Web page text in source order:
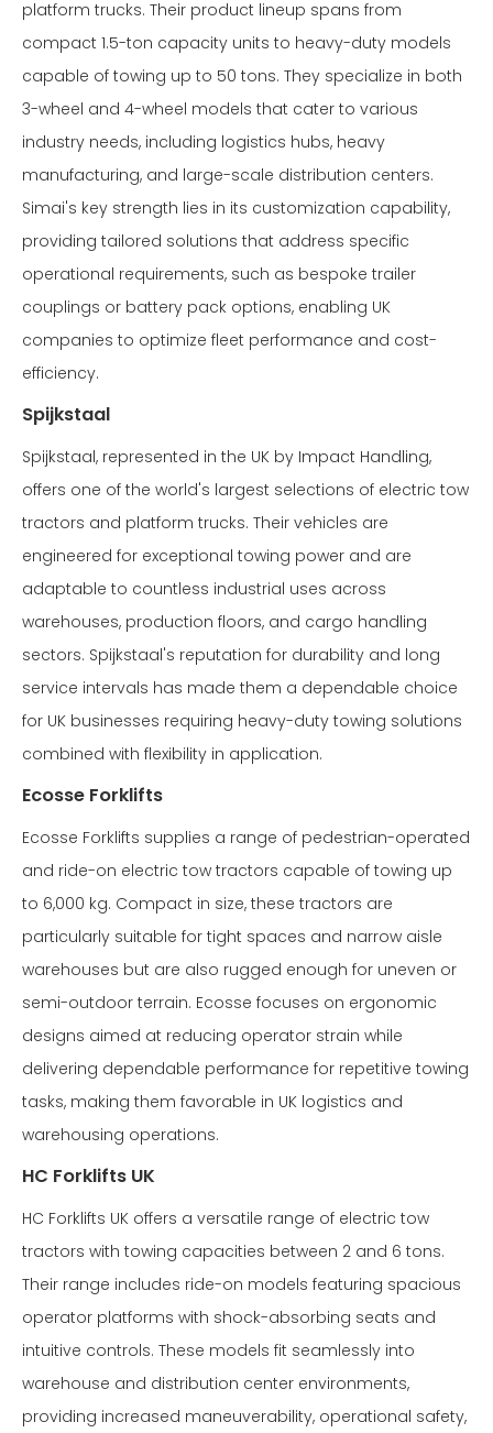
platform trucks. Their product lineup spans from
compact 1.5-ton capacity units to heavy-duty models
capable of towing up to 50 tons. They specialize in both
3-wheel and 4-wheel models that cater to various
industry needs, including logistics hubs, heavy
manufacturing, and large-scale distribution centers.
Simai's key strength lies in its customization capability,
providing tailored solutions that address specific
operational requirements, such as bespoke trailer
couplings or battery pack options, enabling UK
companies to optimize fleet performance and cost-
efficiency.
Spijkstaal
Spijkstaal, represented in the UK by Impact Handling,
offers one of the world's largest selections of electric tow
tractors and platform trucks. Their vehicles are
engineered for exceptional towing power and are
adaptable to countless industrial uses across
warehouses, production floors, and cargo handling
sectors. Spijkstaal's reputation for durability and long
service intervals has made them a dependable choice
for UK businesses requiring heavy-duty towing solutions
combined with flexibility in application.
Ecosse Forklifts
Ecosse Forklifts supplies a range of pedestrian-operated
and ride-on electric tow tractors capable of towing up
to 6,000 kg. Compact in size, these tractors are
particularly suitable for tight spaces and narrow aisle
warehouses but are also rugged enough for uneven or
semi-outdoor terrain. Ecosse focuses on ergonomic
designs aimed at reducing operator strain while
delivering dependable performance for repetitive towing
tasks, making them favorable in UK logistics and
warehousing operations.
HC Forklifts UK
HC Forklifts UK offers a versatile range of electric tow
tractors with towing capacities between 2 and 6 tons.
Their range includes ride-on models featuring spacious
operator platforms with shock-absorbing seats and
intuitive controls. These models fit seamlessly into
warehouse and distribution center environments,
providing increased maneuverability, operational safety,